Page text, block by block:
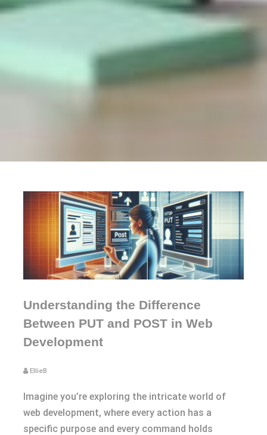
Understanding the Difference
Between PUT and POST in Web
Development
EllieB
Imagine you’re exploring the intricate world of
web development, where every action has a
specific purpose and every command holds